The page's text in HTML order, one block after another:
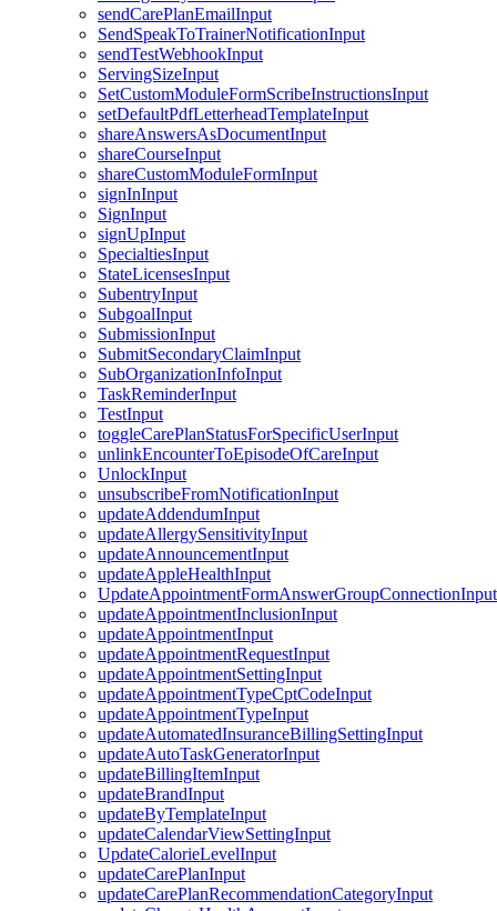
sendCarePlanEmailInput
SendSpeakToTrainerNotificationInput
sendTestWebhookInput
ServingSizeInput
SetCustomModuleFormScribeInstructionsInput
setDefaultPdfLetterheadTemplateInput
shareAnswersAsDocumentInput
shareCourseInput
shareCustomModuleFormInput
signInInput
SignInput
signUpInput
SpecialtiesInput
StateLicensesInput
SubentryInput
SubgoalInput
SubmissionInput
SubmitSecondaryClaimInput
SubOrganizationInfoInput
TaskReminderInput
TestInput
toggleCarePlanStatusForSpecificUserInput
unlinkEncounterToEpisodeOfCareInput
UnlockInput
unsubscribeFromNotificationInput
updateAddendumInput
updateAllergySensitivityInput
updateAnnouncementInput
updateAppleHealthInput
UpdateAppointmentFormAnswerGroupConnectionInput
updateAppointmentInclusionInput
updateAppointmentInput
updateAppointmentRequestInput
updateAppointmentSettingInput
updateAppointmentTypeCptCodeInput
updateAppointmentTypeInput
updateAutomatedInsuranceBillingSettingInput
updateAutoTaskGeneratorInput
updateBillingItemInput
updateBrandInput
updateByTemplateInput
updateCalendarViewSettingInput
UpdateCalorieLevelInput
updateCarePlanInput
updateCarePlanRecommendationCategoryInput